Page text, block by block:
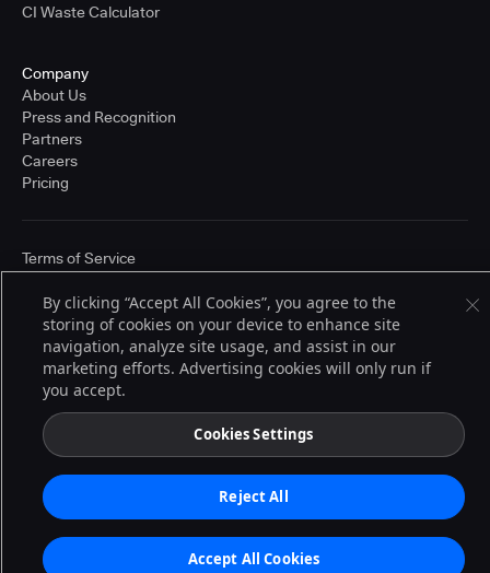
CI Waste Calculator
Company
About Us
Press and Recognition
Partners
Careers
Pricing
© 2026 CloudBees, Inc., CloudBees® and the Infinity logo® are registered
trademarks of CloudBees, Inc. in the United States and may be registered in
other countries. Other products or brand names may be trademarks or
registered trademarks of CloudBees, Inc. or their respective holders.
Terms of Service
By clicking “Accept All Cookies”, you agree to the
storing of cookies on your device to enhance site
navigation, analyze site usage, and assist in our
marketing efforts. Advertising cookies will only run if
you accept.
Cookies Settings
Reject All
Accept All Cookies